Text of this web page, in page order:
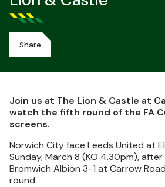
Share
Join us at The Lion & Castle at
watch the fifth round of the FA
screens.
Norwich City face Leeds United at
Sunday, March 8 (KO 4.30pm),
Bromwich Albion 3-1 at Carrow
round.